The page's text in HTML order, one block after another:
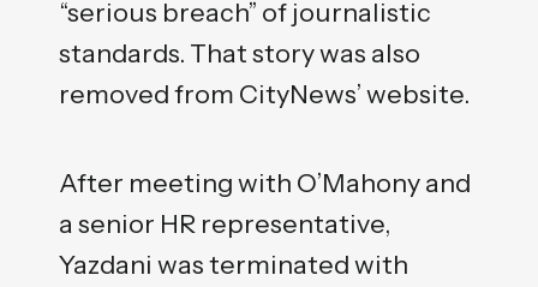
“serious breach” of journalistic
standards. That story was also
removed from CityNews’ website.
After meeting with O’Mahony and
a senior HR representative,
Yazdani was terminated with